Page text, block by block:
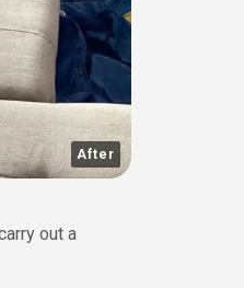
After
out a